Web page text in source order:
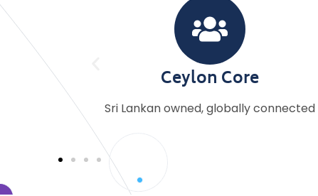
Personal Touch
Dedicated account manager for every